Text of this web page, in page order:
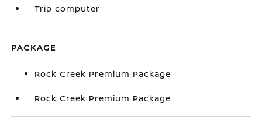
Trip computer
PACKAGE
Rock Creek Premium Package
Rock Creek Premium Package